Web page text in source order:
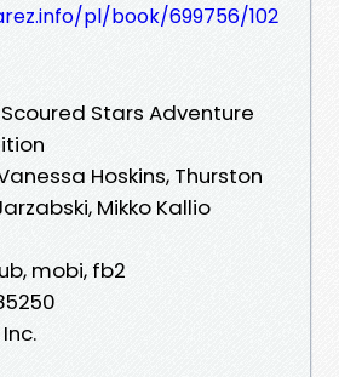
pl/book/699756/102
Stars Adventure
Hoskins, Thurston
Mikko Kallio
mobi, fb2